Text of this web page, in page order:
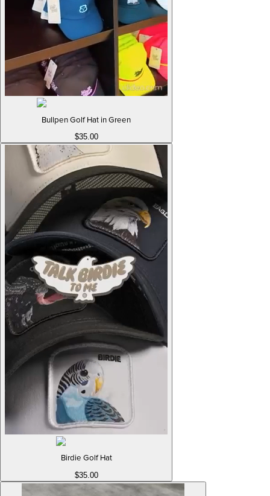
Bullpen Golf Hat in Green
$35.00
Birdie Golf Hat
$35.00